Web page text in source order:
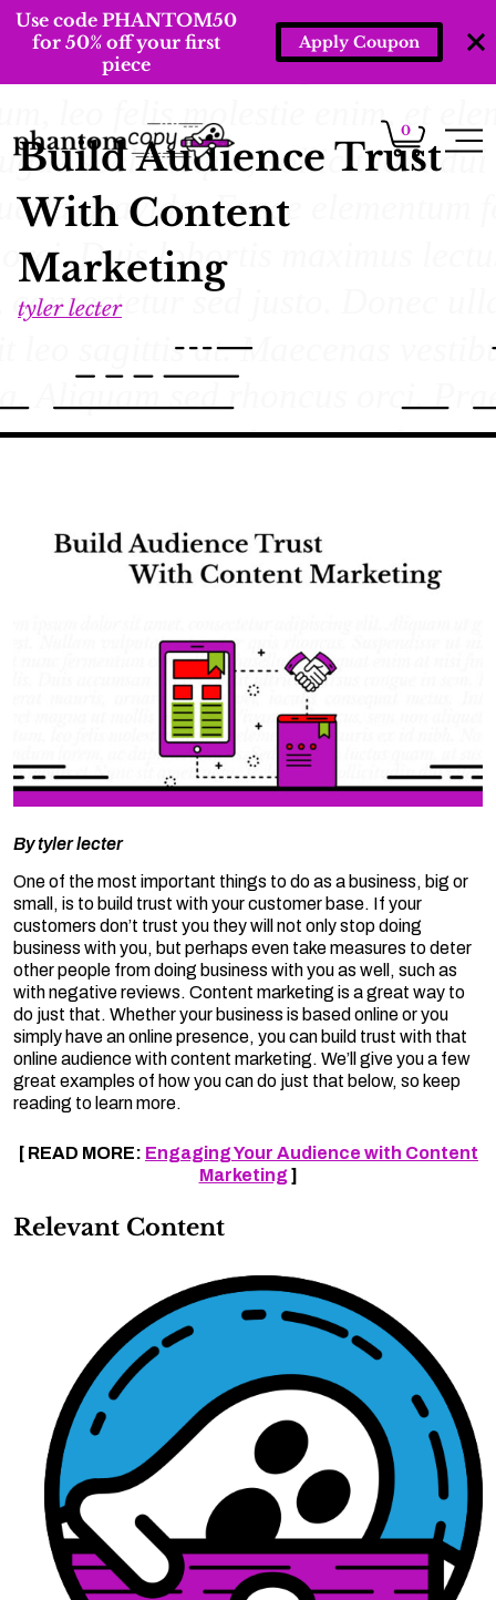
Use code PHANTOM50
for 50% off your first
piece
Apply Coupon
0
Build Audience Trust
With Content
Marketing
tyler lecter
Bytyler lecter
One of the most important things to do as a business, big or
small, is to build trust with your customer base. If your
customers don’t trust you they will not only stop doing
business with you, but perhaps even take measures to deter
other people from doing business with you as well, such as
with negative reviews. Content marketing is a great way to
do just that. Whether your business is based online or you
simply have an online presence, you can build trust with that
online audience with content marketing. We’ll give you a few
great examples of how you can do just that below, so keep
reading to learn more.
[ READ MORE: Engaging Your Audience with Content
Marketing]
Relevant Content